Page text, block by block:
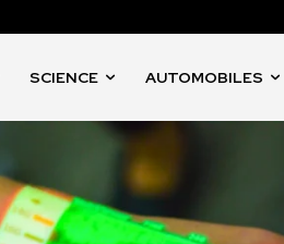
SCIENCE AUTOMOBILES